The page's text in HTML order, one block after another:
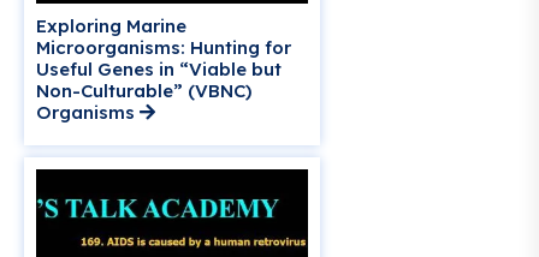
Exploring Marine
Microorganisms: Hunting for
Useful Genes in “Viable but
Non-Culturable” (VBNC)
Organisms